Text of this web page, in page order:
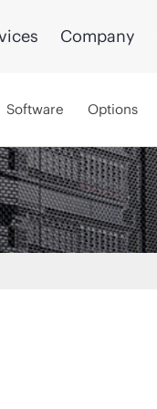
Company
Software Options